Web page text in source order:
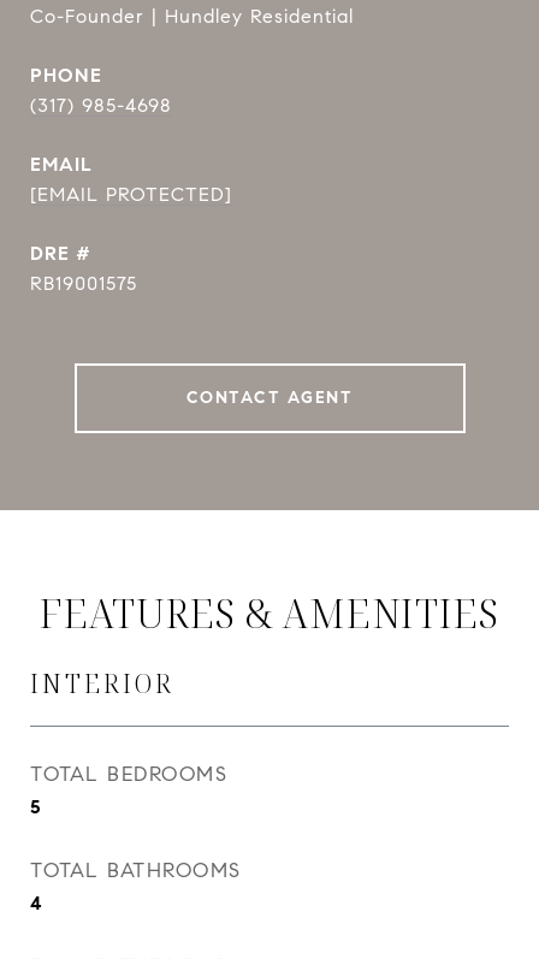
Co-Founder | Hundley Residential
PHONE
(317) 985-4698
EMAIL
[EMAIL PROTECTED]
DRE #
RB19001575
CONTACT AGENT
FEATURES & AMENITIES
INTERIOR
TOTAL BEDROOMS
5
TOTAL BATHROOMS
4